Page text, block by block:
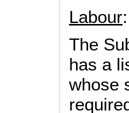
Labour:
The
has a
whose